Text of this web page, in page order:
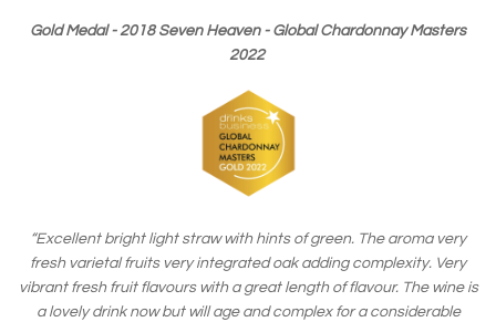
Gold Medal - 2018 Seven Heaven - Global Chardonnay Masters
2022
“Excellent bright light straw with hints of green. The aroma very
fresh varietal fruits very integrated oak adding complexity. Very
vibrant fresh fruit flavours with a great length of flavour. The wine is
a lovely drink now but will age and complex for a considerable